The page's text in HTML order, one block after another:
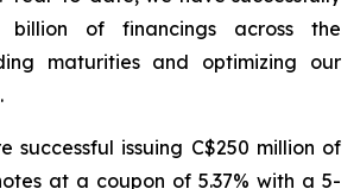
billion of financings across the
maturities and optimizing our
successful issuing C$250 million of
at a coupon of 5.37% with a 5-